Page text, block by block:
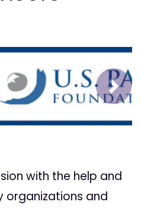
Next
with the help and
organizations and